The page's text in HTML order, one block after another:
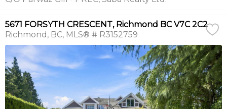
5671 FORSYTH CRESCENT, Richmond BC V7C 2C2
Richmond
BC MLS® # R3152759